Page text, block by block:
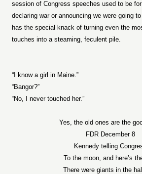
session of Congress speeches used to be
declaring war or announcing we were going
has the special knack of turning even the
touches into a steaming, feculent pile.
“I know a girl in Maine.”
“Bangor?”
“No, I never touched her.”
Yes, the old ones are the
FDR December 8
Kennedy telling
To the moon, and here’s
There were giants in the